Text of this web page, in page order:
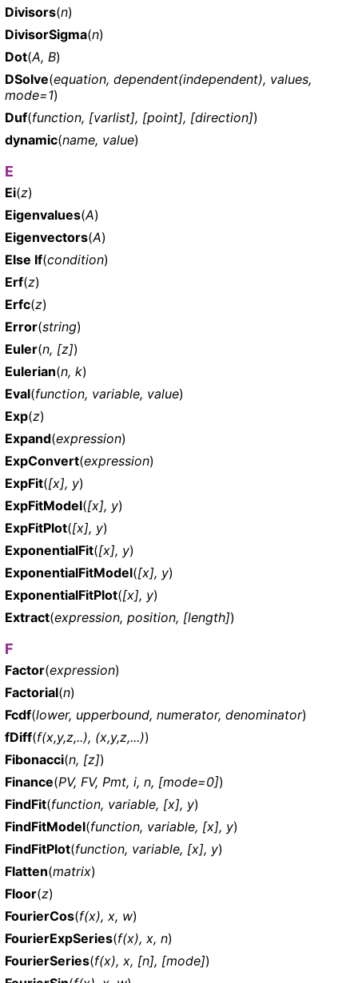
Divisors(n)
DivisorSigma(n)
Dot(A, B)
DSolve(equation, dependent(independent), values,
mode=1)
Duf(function, [varlist], [point], [direction])
dynamic(name, value)
E
Ei(z)
Eigenvalues(A)
Eigenvectors(A)
Else If(condition)
Erf(z)
Erfc(z)
Error(string)
Euler(n, [z])
Eulerian(n, k)
Eval(function, variable, value)
Exp(z)
Expand(expression)
ExpConvert(expression)
ExpFit([x], y)
ExpFitModel([x], y)
ExpFitPlot([x], y)
ExponentialFit([x], y)
ExponentialFitModel([x], y)
ExponentialFitPlot([x], y)
Extract(expression, position, [length])
F
Factor(expression)
Factorial(n)
Fcdf(lower, upperbound, numerator, denominator)
fDiff(f(x,y,z,..), (x,y,z,...))
Fibonacci(n, [z])
Finance(PV, FV, Pmt, i, n, [mode=0])
FindFit(function, variable, [x], y)
FindFitModel(function, variable, [x], y)
FindFitPlot(function, variable, [x], y)
Flatten(matrix)
Floor(z)
FourierCos(f(x), x, w)
FourierExpSeries(f(x), x, n)
FourierSeries(f(x), x, [n], [mode])